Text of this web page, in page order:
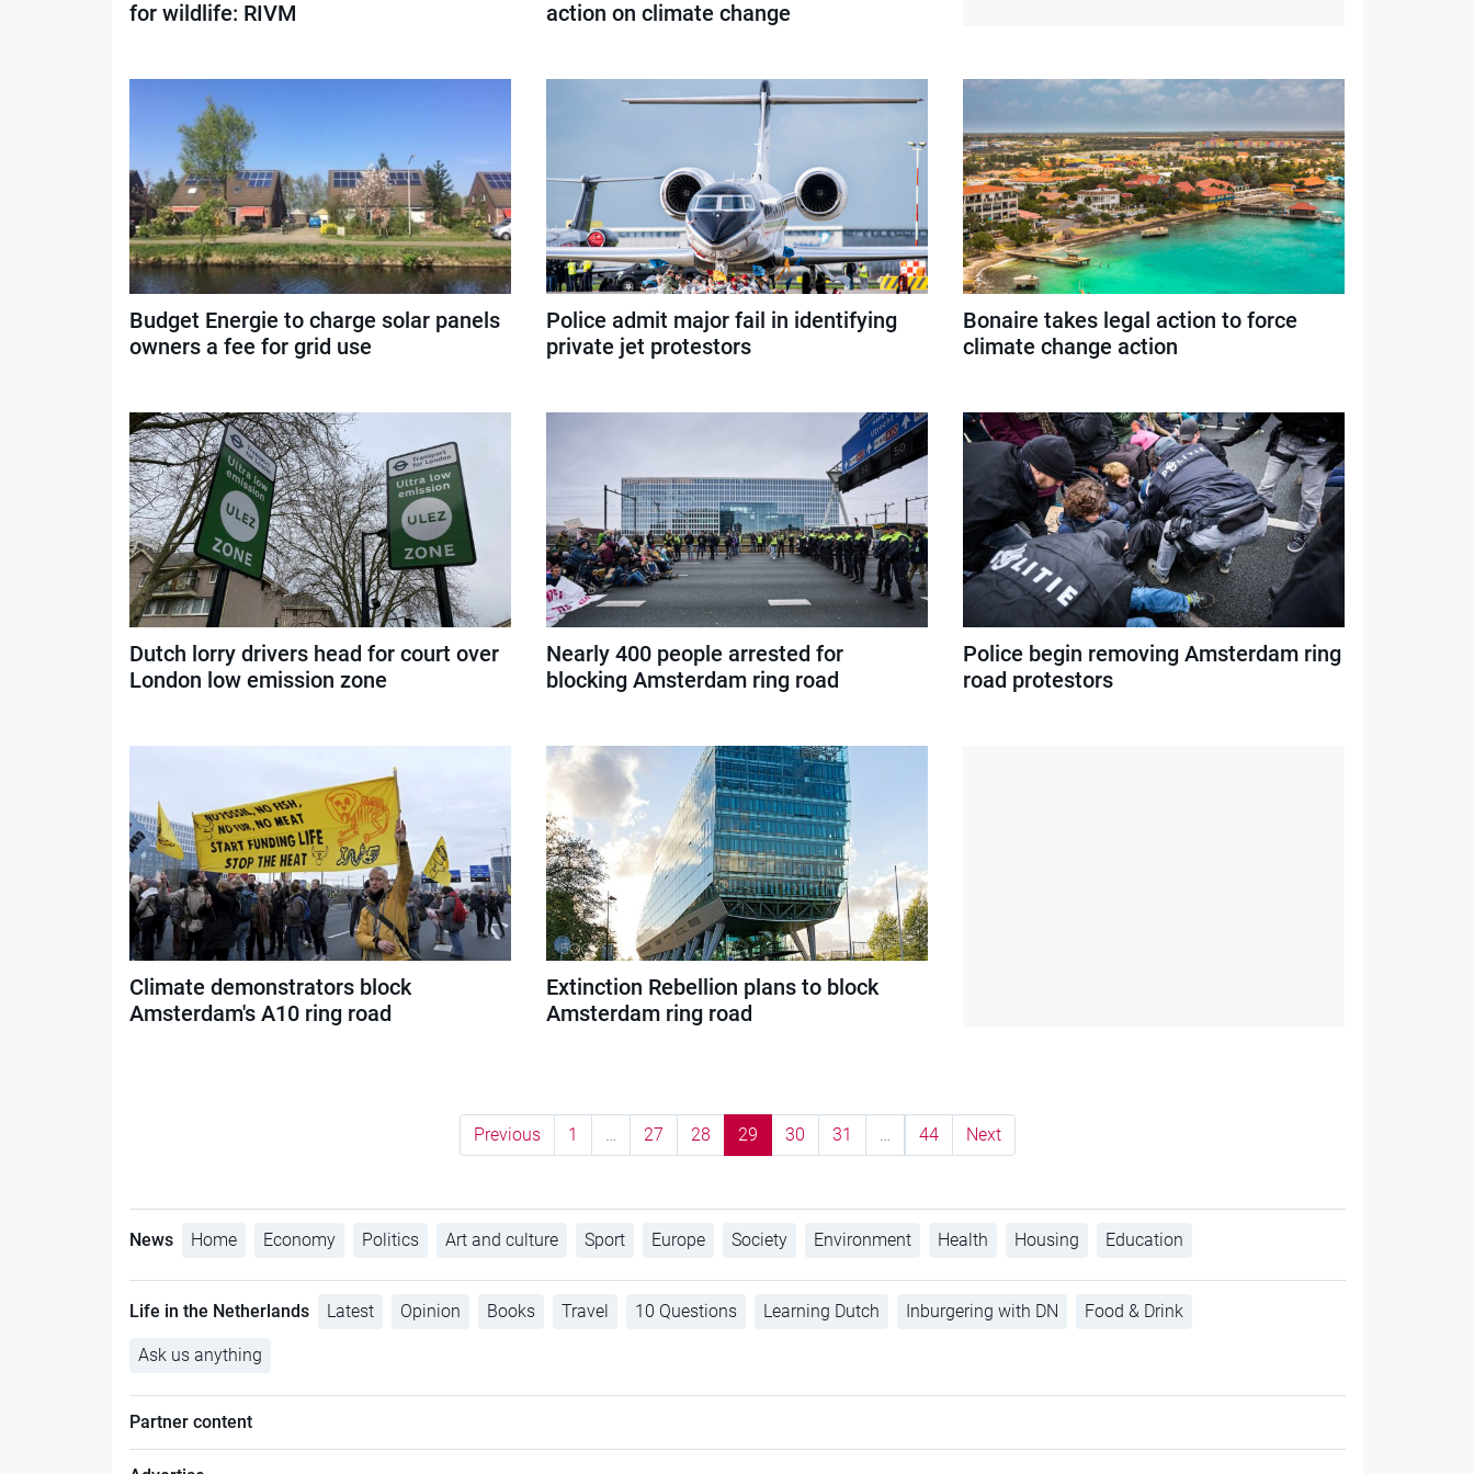
for wildlife: RIVM
action on climate change
Budget Energie to charge solar panels
owners a fee for grid use
Police admit major fail in identifying
private jet protestors
Bonaire takes legal action to force
climate change action
Dutch lorry drivers head for court over
London low emission zone
Nearly 400 people arrested for
blocking Amsterdam ring road
Police begin removing Amsterdam ring
road protestors
Climate demonstrators block
Amsterdam's A10 ring road
Extinction Rebellion plans to block
Amsterdam ring road
Previous 1 27 28 29 30 31 44 Next
News Home Economy Politics Art and culture Sport Europe Society Environment Health Housing Education
Life in the Netherlands Latest Opinion Books Travel 10 Questions Learning Dutch Inburgering with DN Food & Drink
Ask us anything
Partner content